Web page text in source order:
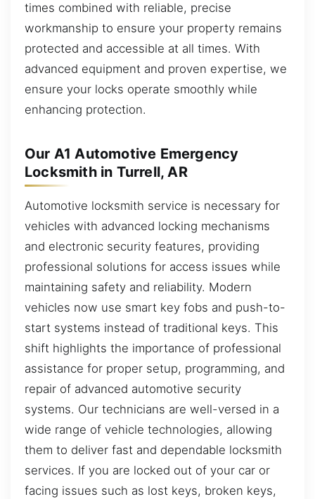
times combined with reliable, precise
workmanship to ensure your property remains
protected and accessible at all times. With
advanced equipment and proven expertise, we
ensure your locks operate smoothly while
enhancing protection.
Our A1 Automotive Emergency
Locksmith in Turrell, AR
Automotive locksmith service is necessary for
vehicles with advanced locking mechanisms
and electronic security features, providing
professional solutions for access issues while
maintaining safety and reliability. Modern
vehicles now use smart key fobs and push-to-
start systems instead of traditional keys. This
shift highlights the importance of professional
assistance for proper setup, programming, and
repair of advanced automotive security
systems. Our technicians are well-versed in a
wide range of vehicle technologies, allowing
them to deliver fast and dependable locksmith
services. If you are locked out of your car or
facing issues such as lost keys, broken keys,